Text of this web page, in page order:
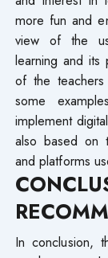
more fun and
view of the
learning and its
of the teachers
some
implement
also based on
and platforms
In conclusion,